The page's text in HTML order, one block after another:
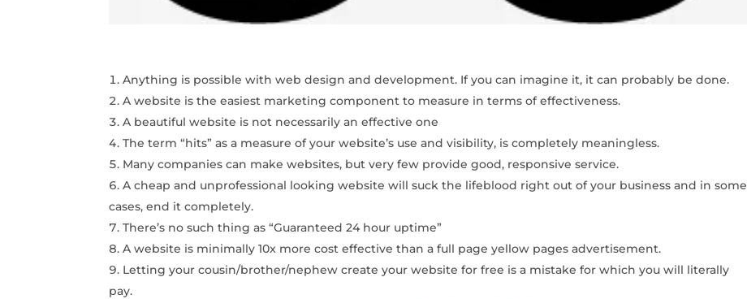
Anything is possible with web design and development. If you can imagine it, it can probably be done.
A website is the easiest marketing component to measure in terms of effectiveness.
A beautiful website is not necessarily an effective one
The term “hits” as a measure of your website’s use and visibility, is completely meaningless.
Many companies can make websites, but very few provide good, responsive service.
A cheap and unprofessional looking website will suck the lifeblood right out of your business and in some
cases, end it completely.
There’s no such thing as “Guaranteed 24 hour uptime”
A website is minimally 10x more cost effective than a full page yellow pages advertisement.
Letting your cousin/brother/nephew create your website for free is a mistake for which you will literally
pay.